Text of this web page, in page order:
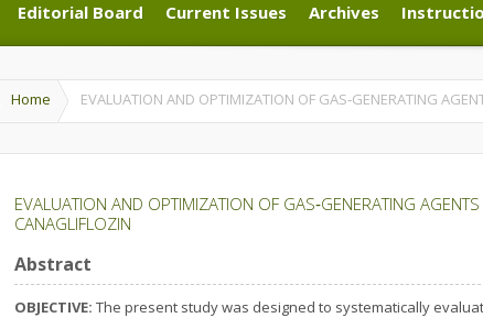
Editorial Board
Editorial Board
Current Issues
Current Issues
Archives
Archives
Home EVALUATION AND OPTIMIZATION OF GAS‑GENERATING
EVALUATION AND OPTIMIZATION OF GAS‑GENERATING
CANAGLIFLOZIN
Abstract
OBJECTIVE: The present study was designed to systematically